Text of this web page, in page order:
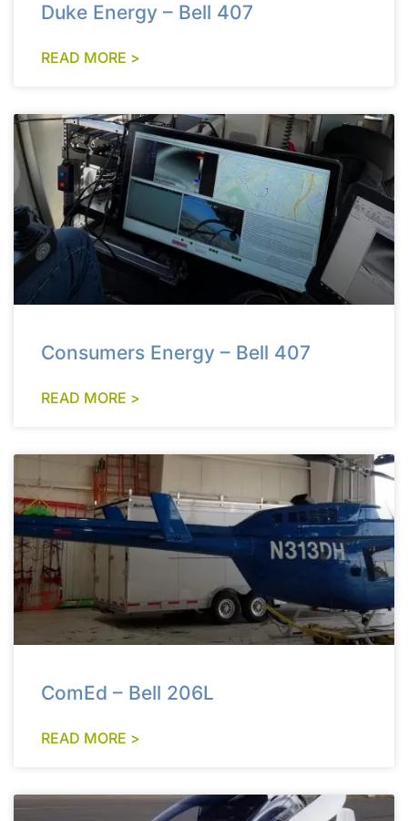
Duke Energy – Bell 407
READ MORE >
Consumers Energy – Bell 407
READ MORE >
ComEd – Bell 206L
READ MORE >